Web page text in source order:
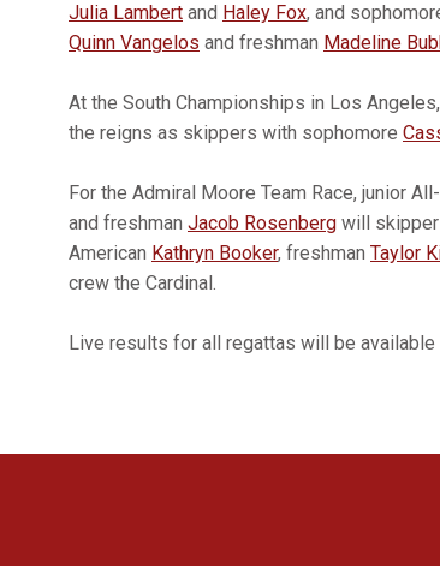
Julia Lambert and Haley Fox, and
Quinn Vangelos and freshman Madeline
At the South Championships in Los
the reigns as skippers with sophomore
For the Admiral Moore Team Race, junior
and freshman Jacob Rosenberg will skipper
American Kathryn Booker, freshman Taylor
crew the Cardinal.
Live results for all regattas will be available